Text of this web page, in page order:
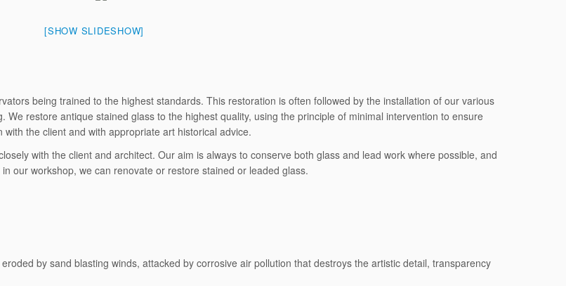
[SHOW SLIDESHOW]
being trained to the highest standards. This restoration is often followed by the installation of our various
restore antique stained glass to the highest quality, using the principle of minimal intervention to ensure
the client and with appropriate art historical advice.
with the client and architect. Our aim is always to conserve both glass and lead work where possible, and
our workshop, we can renovate or restore stained or leaded glass.
by sand blasting winds, attacked by corrosive air pollution that destroys the artistic detail, transparency